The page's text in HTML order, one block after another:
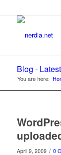
Blog -
You are here:
April 9, 2009 / 0